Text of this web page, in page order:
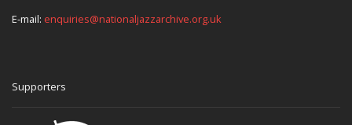
E-mail: enquiries@nationaljazzarchive.org.uk
Supporters